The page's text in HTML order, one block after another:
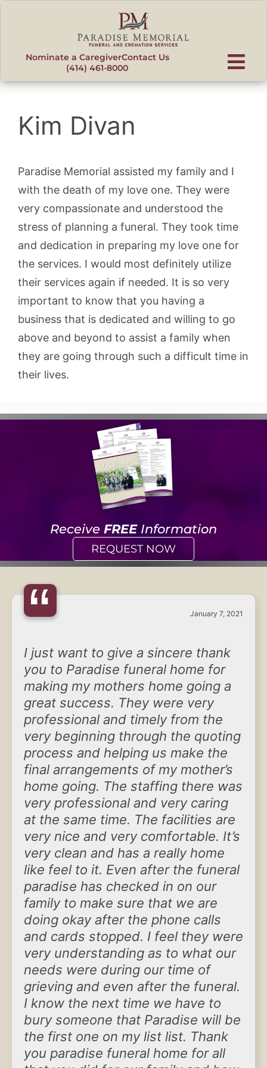
Nominate a CaregiverContact Us
(414) 461-8000
Kim Divan
Paradise Memorial assisted my family and I
with the death of my love one. They were
very compassionate and understood the
stress of planning a funeral. They took time
and dedication in preparing my love one for
the services. I would most definitely utilize
their services again if needed. It is so very
important to know that you having a
business that is dedicated and willing to go
above and beyond to assist a family when
they are going through such a difficult time in
their lives.
Receive FREEInformation
REQUEST NOW
“ January 7, 2021
I just want to give a sincere thank
you to Paradise funeral home for
making my mothers home going a
great success. They were very
professional and timely from the
very beginning through the quoting
process and helping us make the
final arrangements of my mother’s
home going. The staffing there was
very professional and very caring
at the same time. The facilities are
very nice and very comfortable. It’s
very clean and has a really home
like feel to it. Even after the funeral
paradise has checked in on our
family to make sure that we are
doing okay after the phone calls
and cards stopped. I feel they were
very understanding as to what our
needs were during our time of
grieving and even after the funeral.
I know the next time we have to
bury someone that Paradise will be
the first one on my list list. Thank
you paradise funeral home for all